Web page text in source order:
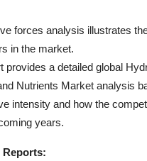
forces analysis illustrates
in the market.
provides a detailed global
Nutrients Market analysis
intensity and how the
years.
Reports: